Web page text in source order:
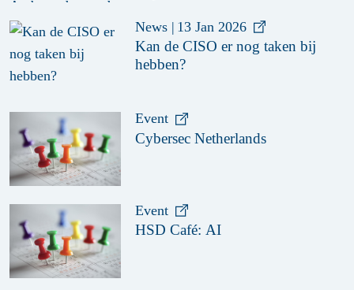
News | 13 Jan 2026
Kan de CISO er nog taken bij
hebben?
Event
Cybersec Netherlands
Event
HSD Café: AI